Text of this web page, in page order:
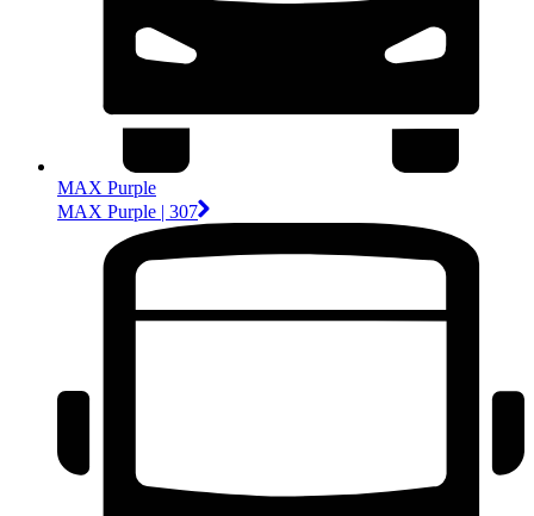
MAX Purple
MAX Purple | 307